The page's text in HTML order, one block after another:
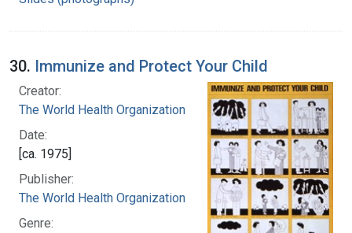
30. Immunize and Protect Your Child
Creator:
The World Health Organization
Date:
[ca. 1975]
Publisher:
The World Health Organization
Genre: